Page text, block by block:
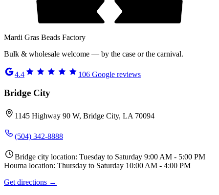
Mardi Gras Beads Factory
Bulk & wholesale welcome — by the case or the carnival.
4.4 106 Google reviews
Bridge City
1145 Highway 90 W, Bridge City, LA 70094
(504) 342-8888
Bridge city location: Tuesday to Saturday 9:00 AM - 5:00 PM
Houma location: Thursday to Saturday 10:00 AM - 4:00 PM
Get directions →